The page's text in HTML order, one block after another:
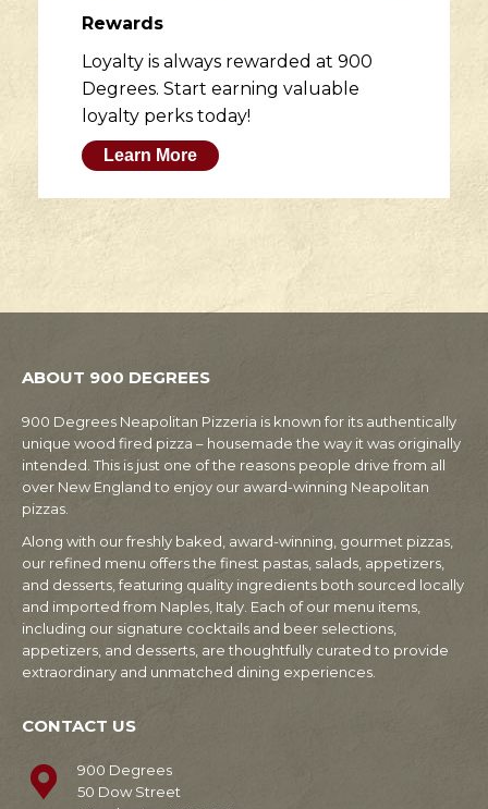
Rewards
Loyalty is always rewarded at 900
Degrees. Start earning valuable
loyalty perks today!
Learn More
ABOUT 900 DEGREES
900 Degrees Neapolitan Pizzeria is known for its authentically
unique wood fired pizza – housemade the way it was originally
intended. This is just one of the reasons people drive from all
over New England to enjoy our award-winning Neapolitan
pizzas.
Along with our freshly baked, award-winning, gourmet pizzas,
our refined menu offers the finest pastas, salads, appetizers,
and desserts, featuring quality ingredients both sourced locally
and imported from Naples, Italy. Each of our menu items,
including our signature cocktails and beer selections,
appetizers, and desserts, are thoughtfully curated to provide
extraordinary and unmatched dining experiences.
CONTACT US
900 Degrees
50 Dow Street